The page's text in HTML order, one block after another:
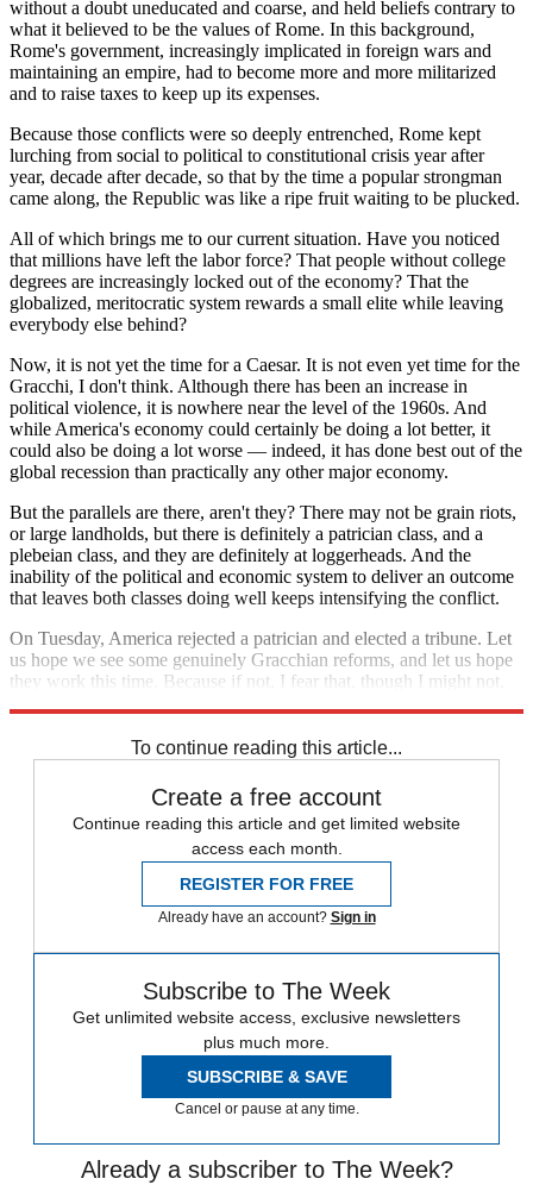
without a doubt uneducated and coarse, and held beliefs contrary to
what it believed to be the values of Rome. In this background,
Rome's government, increasingly implicated in foreign wars and
maintaining an empire, had to become more and more militarized
and to raise taxes to keep up its expenses.
Because those conflicts were so deeply entrenched, Rome kept
lurching from social to political to constitutional crisis year after
year, decade after decade, so that by the time a popular strongman
came along, the Republic was like a ripe fruit waiting to be plucked.
All of which brings me to our current situation. Have you noticed
that millions have left the labor force? That people without college
degrees are increasingly locked out of the economy? That the
globalized, meritocratic system rewards a small elite while leaving
everybody else behind?
Now, it is not yet the time for a Caesar. It is not even yet time for the
Gracchi, I don't think. Although there has been an increase in
political violence, it is nowhere near the level of the 1960s. And
while America's economy could certainly be doing a lot better, it
could also be doing a lot worse — indeed, it has done best out of the
global recession than practically any other major economy.
But the parallels are there, aren't they? There may not be grain riots,
or large landholds, but there is definitely a patrician class, and a
plebeian class, and they are definitely at loggerheads. And the
inability of the political and economic system to deliver an outcome
that leaves both classes doing well keeps intensifying the conflict.
On Tuesday, America rejected a patrician and elected a tribune. Let
us hope we see some genuinely Gracchian reforms, and let us hope
they work this time. Because if not, I fear that, though I might not,
To continue reading this article...
Create a free account
Continue reading this article and get limited website
access each month.
REGISTER FOR FREE
Already have an account? Sign in
Subscribe to The Week
Get unlimited website access, exclusive newsletters
plus much more.
SUBSCRIBE & SAVE
Cancel or pause at any time.
Already a subscriber to The Week?